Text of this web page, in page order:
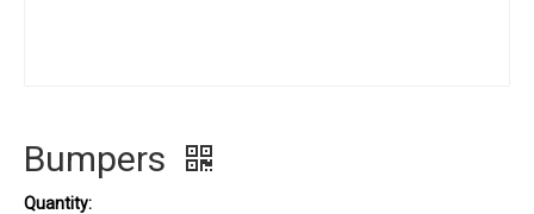
Bumpers
Quantity: